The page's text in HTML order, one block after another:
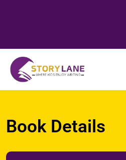
Book Details